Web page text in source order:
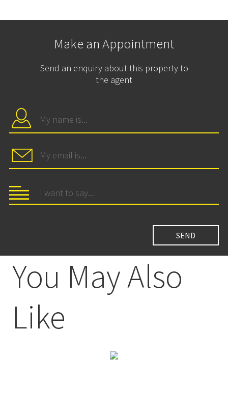
Make an Appointment
Send an enquiry about this property to
the agent
You May Also
Like